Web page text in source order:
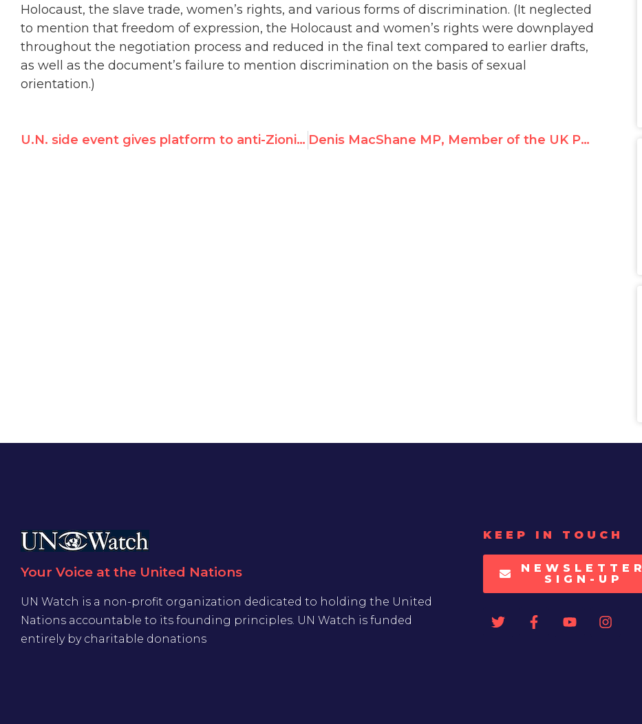
Holocaust, the slave trade, women’s rights, and various forms of discrimination. (It neglected
to mention that freedom of expression, the Holocaust and women’s rights were downplayed
throughout the negotiation process and reduced in the final text compared to earlier drafts,
as well as the document’s failure to mention discrimination on the basis of sexual
orientation.)
U.N. side event gives platform to anti-Zionist conspiracy theorist Denis MacShane MP, Member of the UK Parliament, at Durban II Parallel Conference
Your Voice at the United Nations
UN Watch is a non-profit organization dedicated to holding the United
Nations accountable to its founding principles. UN Watch is funded
entirely by charitable donations
KEEP IN TOUCH
NEWSLETTER
SIGN-UP